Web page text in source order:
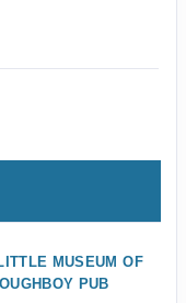
MUSEUM OF
PUB